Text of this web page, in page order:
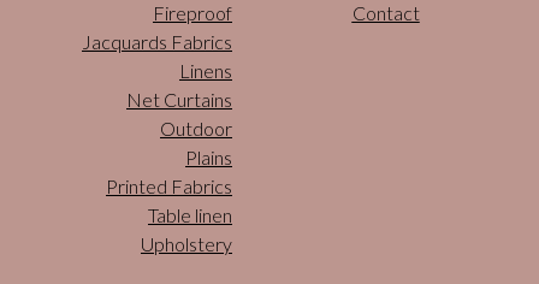
Fireproof
Jacquards Fabrics
Linens
Net Curtains
Outdoor
Plains
Printed Fabrics
Table linen
Upholstery
Contact